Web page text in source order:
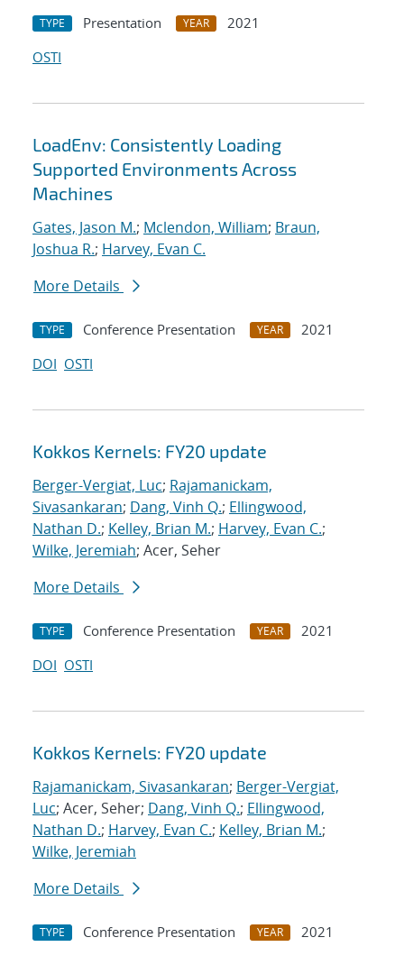
TYPE Presentation YEAR
2021
OSTI
LoadEnv: Consistently Loading
Supported Environments Across
Machines
Gates, Jason M.; Mclendon, William; Braun,
Joshua R.; Harvey, Evan C.
More Details
TYPE Conference Presentation YEAR
2021
DOI OSTI
Kokkos Kernels: FY20 update
Berger-Vergiat, Luc; Rajamanickam,
Sivasankaran; Dang, Vinh Q.; Ellingwood,
Nathan D.; Kelley, Brian M.; Harvey, Evan C.;
Wilke, Jeremiah; Acer, Seher
More Details
TYPE Conference Presentation YEAR
2021
DOI OSTI
Kokkos Kernels: FY20 update
Rajamanickam, Sivasankaran; Berger-Vergiat,
Luc; Acer, Seher; Dang, Vinh Q.; Ellingwood,
Nathan D.; Harvey, Evan C.; Kelley, Brian M.;
Wilke, Jeremiah
More Details
TYPE Conference Presentation YEAR
2021